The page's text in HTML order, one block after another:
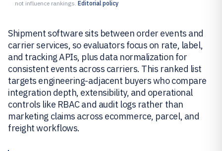
not influence rankings. Editorial policy
Shipment software sits between order events and
carrier services, so evaluators focus on rate, label,
and tracking APIs, plus data normalization for
consistent events across carriers. This ranked list
targets engineering-adjacent buyers who compare
integration depth, extensibility, and operational
controls like RBAC and audit logs rather than
marketing claims across ecommerce, parcel, and
freight workflows.